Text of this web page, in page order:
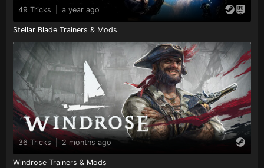
49 Tricks a year ago
Stellar Blade Trainers & Mods
36 Tricks 2 months ago
Windrose Trainers & Mods